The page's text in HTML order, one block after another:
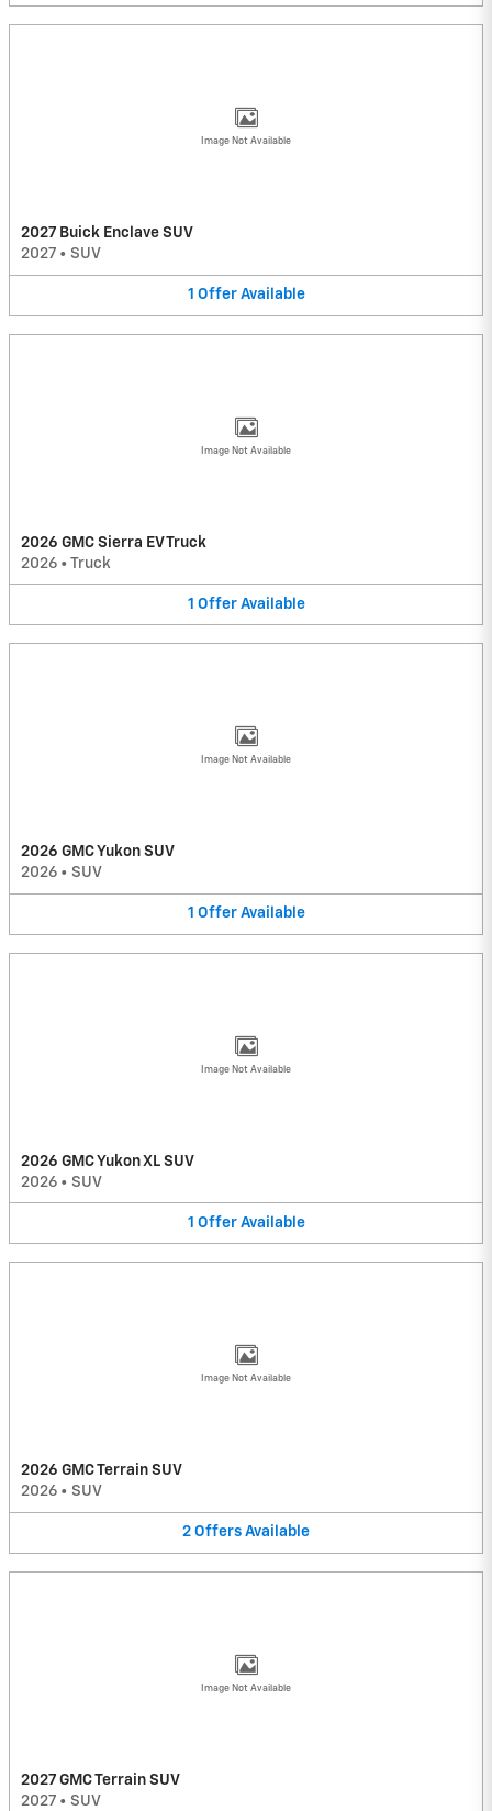
Image Not Available
2027 Buick Enclave SUV
2027 • SUV
1 Offer Available
Image Not Available
2026 GMC Sierra EV Truck
2026 • Truck
1 Offer Available
Image Not Available
2026 GMC Yukon SUV
2026 • SUV
1 Offer Available
Image Not Available
2026 GMC Yukon XL SUV
2026 • SUV
1 Offer Available
Image Not Available
2026 GMC Terrain SUV
2026 • SUV
2 Offers Available
Image Not Available
2027 GMC Terrain SUV
2027 • SUV